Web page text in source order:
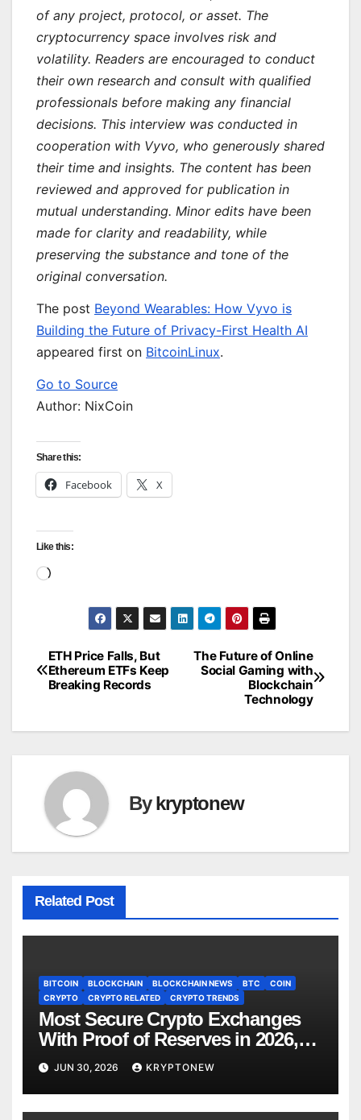
of any project, protocol, or asset. The
cryptocurrency space involves risk and
volatility. Readers are encouraged to conduct
their own research and consult with qualified
professionals before making any financial
decisions. This interview was conducted in
cooperation with Vyvo, who generously shared
their time and insights. The content has been
reviewed and approved for publication in
mutual understanding. Minor edits have been
made for clarity and readability, while
preserving the substance and tone of the
original conversation.
The post Beyond Wearables: How Vyvo is
Building the Future of Privacy-First Health AI
appeared first on BitcoinLinux.
Go to Source
Author: NixCoin
Share this:
Facebook X
Like this:
Loading…
Post
navigation
The Future of Online
Social Gaming with
Blockchain
Technology
ETH Price Falls, But
Ethereum ETFs Keep
Breaking Records
Bykryptonew
Related Post
BITCOIN BLOCKCHAIN BLOCKCHAIN NEWS BTC
COIN
CRYPTO
CRYPTO RELATED CRYPTO TRENDS
Most Secure Crypto Exchanges
With Proof of Reserves in 2026,
Ranked by Transparency
JUN 30, 2026 KRYPTONEW